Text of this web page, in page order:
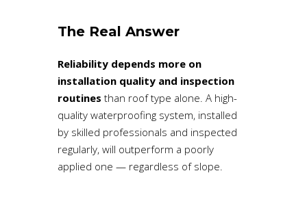
The Real Answer
Reliability depends more on
installation quality and inspection
routines than roof type alone. A high-
quality waterproofing system, installed
by skilled professionals and inspected
regularly, will outperform a poorly
applied one — regardless of slope.